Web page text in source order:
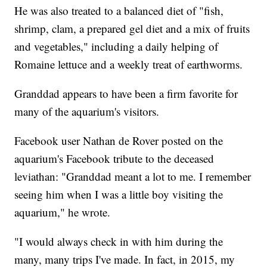
He was also treated to a balanced diet of "fish,
shrimp, clam, a prepared gel diet and a mix of fruits
and vegetables," including a daily helping of
Romaine lettuce and a weekly treat of earthworms.
Granddad appears to have been a firm favorite for
many of the aquarium's visitors.
Facebook user Nathan de Rover posted on the
aquarium's Facebook tribute to the deceased
leviathan: "Granddad meant a lot to me. I remember
seeing him when I was a little boy visiting the
aquarium," he wrote.
"I would always check in with him during the
many, many trips I've made. In fact, in 2015, my